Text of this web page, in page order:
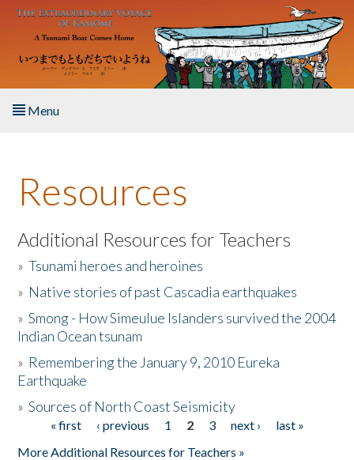
Skip to main content
Menu
About the Book
Listen to the Book
Activities
The Story & Student Exchange
Donate
Resources
Additional Resources for Teachers
»Tsunami heroes and heroines
» Native stories of past Cascadia earthquakes
»Smong - How Simeulue Islanders survived the 2004
Indian Ocean tsunam
» Remembering the January 9, 2010 Eureka
Earthquake
»Sources of North Coast Seismicity
Pages« first ‹ previous 1 2 3 next ›
last »
More Additional Resources for Teachers »